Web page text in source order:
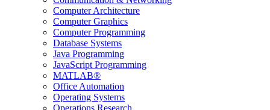
Computer Architecture
Computer Graphics
Computer Programming
Database Systems
Java Programming
JavaScript Programming
MATLAB®
Office Automation
Operating Systems
Operations Research